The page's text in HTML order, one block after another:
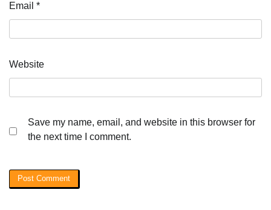
Email *
Website
Save my name, email, and website in this browser for
the next time I comment.